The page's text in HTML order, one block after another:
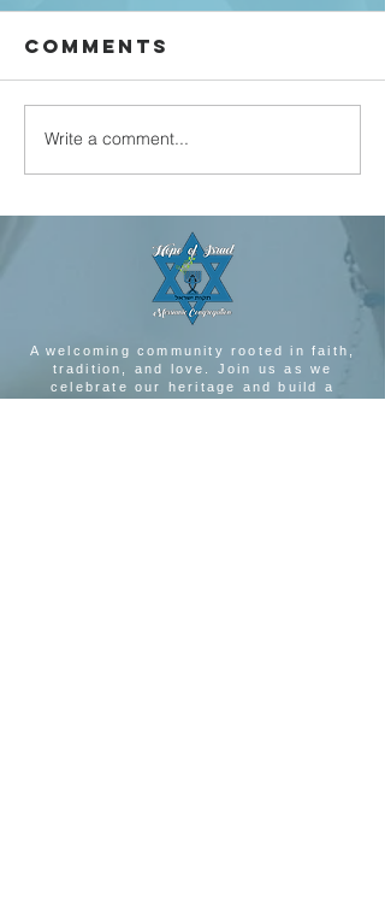
john 5 part 3
Comments
Write a comment...
A welcoming community rooted in faith,
tradition, and love. Join us as we
celebrate our heritage and build a